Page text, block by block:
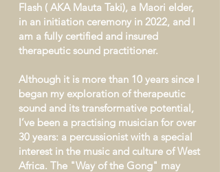
Flash ( AKA Mauta Taki), a Maori elder,
in an initiation ceremony in 2022, and I
am a fully certified and insured
therapeutic sound practitioner.
Although it is more than 10 years since I
began my exploration of therapeutic
sound and its transformative potential,
I’ve been a practising musician for over
30 years: a percussionist with a special
interest in the music and culture of West
Africa. The "Way of the Gong" may